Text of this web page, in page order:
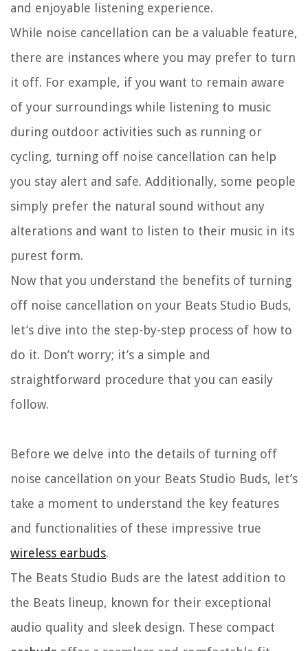
and enjoyable listening experience.
While noise cancellation can be a valuable feature,
there are instances where you may prefer to turn
it off. For example, if you want to remain aware
of your surroundings while listening to music
during outdoor activities such as running or
cycling, turning off noise cancellation can help
you stay alert and safe. Additionally, some people
simply prefer the natural sound without any
alterations and want to listen to their music in its
purest form.
Now that you understand the benefits of turning
off noise cancellation on your Beats Studio Buds,
let’s dive into the step-by-step process of how to
do it. Don’t worry; it’s a simple and
straightforward procedure that you can easily
follow.
Before we delve into the details of turning off
noise cancellation on your Beats Studio Buds, let’s
take a moment to understand the key features
and functionalities of these impressive true
wireless earbuds.
The Beats Studio Buds are the latest addition to
the Beats lineup, known for their exceptional
audio quality and sleek design. These compact